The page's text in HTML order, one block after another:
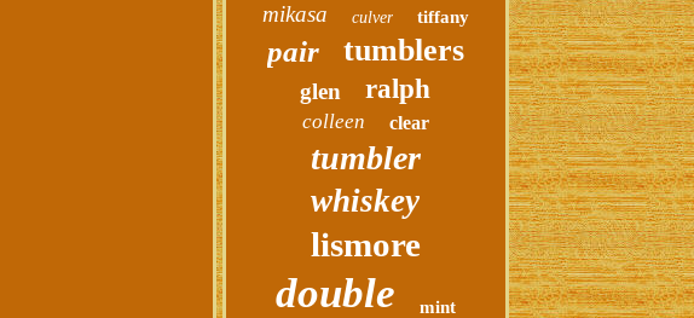
mikasa
culver tiffany
pair tumblers
glen ralph
colleen clear
tumbler
whiskey
lismore
double mint